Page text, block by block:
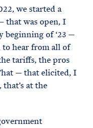
we started a
that was open, I
beginning of ‘23 —
hear from all of
tariffs, the pros
— that elicited, I
at the